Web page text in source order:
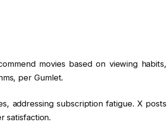
movies based on viewing habits,
per Gumlet.
addressing subscription fatigue. X posts
satisfaction.